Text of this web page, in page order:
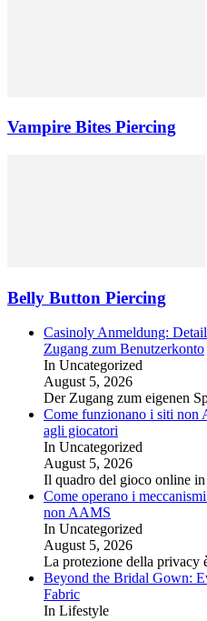
Vampire Bites Piercing
Belly Button Piercing
Casinoly Anmeldung:
Zugang zum Benutzerkonto
In Uncategorized
August 5, 2026
Der Zugang zum eigenen
Come funzionano i siti non
agli giocatori
In Uncategorized
August 5, 2026
Il quadro del gioco online
Come operano i
non AAMS
In Uncategorized
August 5, 2026
La protezione della privacy
Beyond the Bridal Gown:
Fabric
In Lifestyle